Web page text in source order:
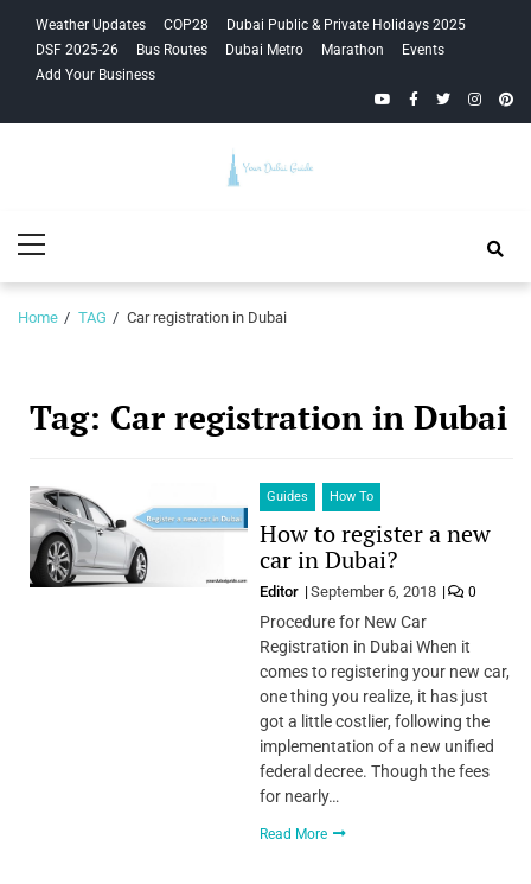
navigation
content
Weather Updates COP28
Dubai Public & Private Holidays 2025
DSF 2025-26
Bus Routes Dubai Metro Marathon
Events
Add Your Business
YouTubeFacebook
Twitter
Guide
Menu
Home TAG Car registration in Dubai
Tag: Car registration in Dubai
Guides How To
How to register a new
car in Dubai?
Editor September 6, 2018 0
Procedure for New Car
Registration in Dubai When it
comes to registering your new car,
one thing you realize, it has just
got a little costlier, following the
implementation of a new unified
federal decree. Though the fees
for nearly…
Read More